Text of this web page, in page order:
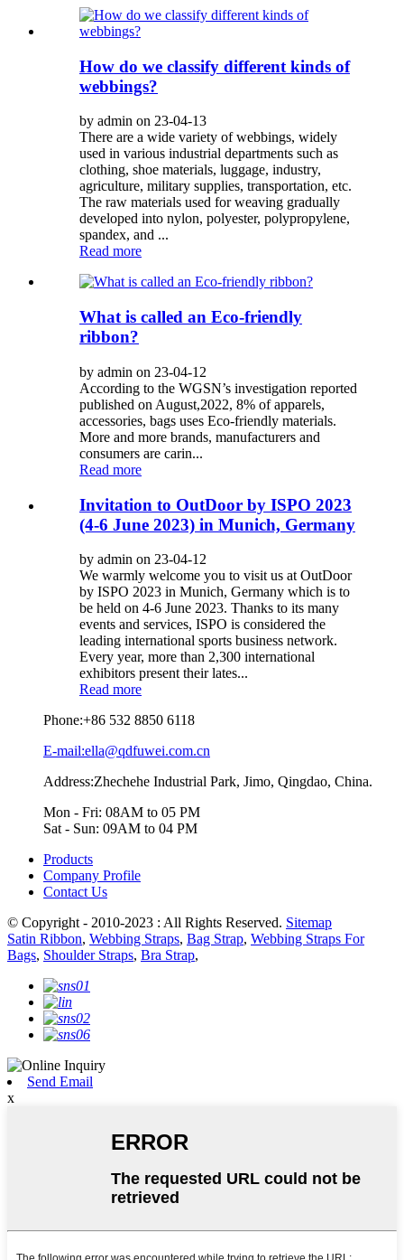
How do we classify different kinds of
webbings?
by admin on 23-04-13
There are a wide variety of webbings, widely
used in various industrial departments such as
clothing, shoe materials, luggage, industry,
agriculture, military supplies, transportation, etc.
The raw materials used for weaving gradually
developed into nylon, polyester, polypropylene,
spandex, and ...
Read more
What is called an Eco-friendly
ribbon?
by admin on 23-04-12
According to the WGSN’s investigation reported
published on August,2022, 8% of apparels,
accessories, bags uses Eco-friendly materials.
More and more brands, manufacturers and
consumers are carin...
Read more
Invitation to OutDoor by ISPO 2023
(4-6 June 2023) in Munich, Germany
by admin on 23-04-12
We warmly welcome you to visit us at OutDoor
by ISPO 2023 in Munich, Germany which is to
be held on 4-6 June 2023. Thanks to its many
events and services, ISPO is considered the
leading international sports business network.
Every year, more than 2,300 international
exhibitors present their lates...
Read more
Phone:+86 532 8850 6118
E-mail:ella@qdfuwei.com.cn
Address:Zhechehe Industrial Park, Jimo, Qingdao, China.
Mon - Fri: 08AM to 05 PM
Sat - Sun: 09AM to 04 PM
Products
Company Profile
Contact Us
© Copyright - 2010-2023 : All Rights Reserved. Sitemap
Satin Ribbon, Webbing Straps, Bag Strap, Webbing Straps For
Bags, Shoulder Straps, Bra Strap,
Send Email
x